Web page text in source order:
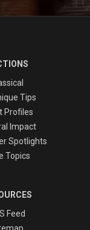
Tips
Profiles
Impact
Spotlights
Topics
Feed